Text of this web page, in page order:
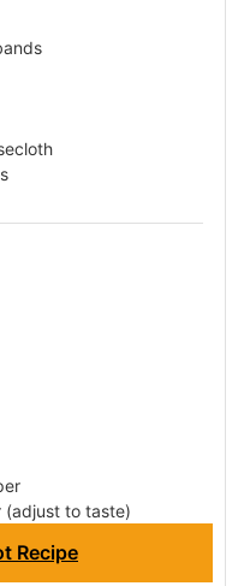
(adjust to taste)
Recipe